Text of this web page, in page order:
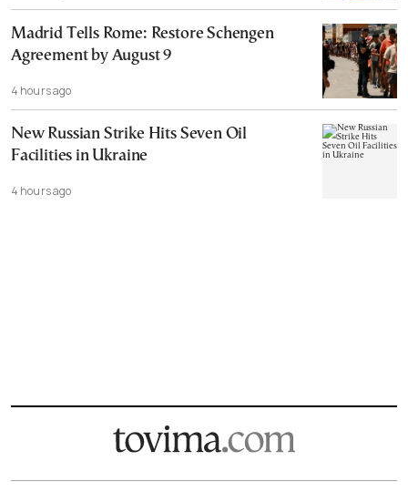
Madrid Tells Rome: Restore Schengen
Agreement by August 9
4 hours ago
New Russian Strike Hits Seven Oil
Facilities in Ukraine
4 hours ago